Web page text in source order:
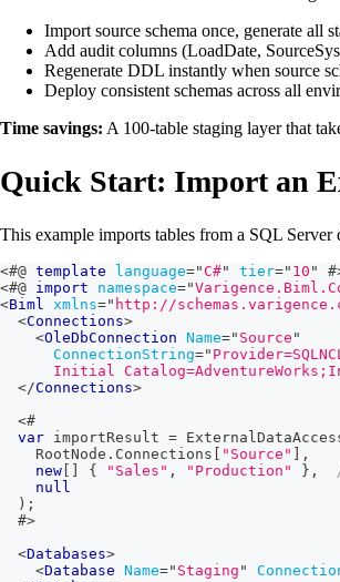
Import source schema once, generate all
Add audit columns (LoadDate,
Regenerate DDL instantly when source
Deploy consistent schemas across all
Time savings: A 100-table staging layer that
Quick Start: Import an
This example imports tables from a SQL Server
<#@ template language="C#" tier=" 10 "
<#@ import namespace="
<Biml xmlns=" http://
<Connections>
<OleDbConnection Name=" Source "
ConnectionString="
Initial
</Connections>
<#
var importResult =
    RootNode
. Connections "Source"
,
new
{ "Sales" , "Production" } ,
null
) ;
#>
<Databases>
<Database Name=" Staging "